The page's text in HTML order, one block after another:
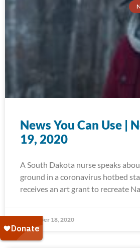
News You Can Use |
19, 2020
A South Dakota nurse speaks
ground in a coronavirus hotbed
receives an art grant to recreate
November 18, 2020